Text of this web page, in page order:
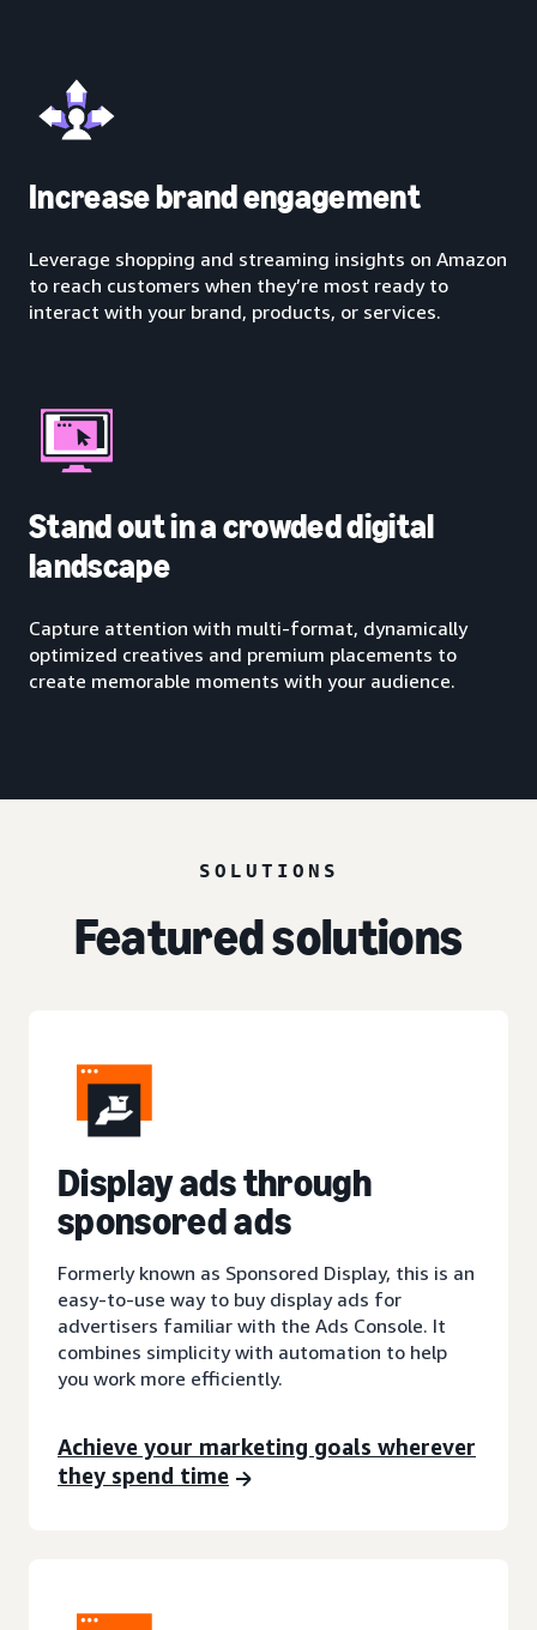
Increase brand engagement
Leverage shopping and streaming insights on Amazon
to reach customers when they’re most ready to
interact with your brand, products, or services.
Stand out in a crowded digital
landscape
Capture attention with multi-format, dynamically
optimized creatives and premium placements to
create memorable moments with your audience.
SOLUTIONS
Featured solutions
Display ads through
sponsored ads
Formerly known as Sponsored Display, this is an
easy-to-use way to buy display ads for
advertisers familiar with the Ads Console. It
combines simplicity with automation to help
you work more efficiently.
Achieve your marketing goals wherever
they spend time